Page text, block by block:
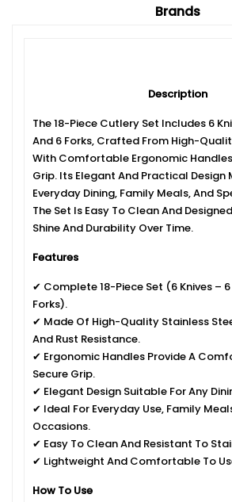
Brands
Description
The 18-Piece Cutlery Set Includes 6
And 6 Forks, Crafted From High-
With Comfortable Ergonomic Handles
Grip. Its Elegant And Practical Design
Everyday Dining, Family Meals, And
The Set Is Easy To Clean And
Shine And Durability Over Time.
Features
✔ Complete 18-Piece Set (6 Knives –
Forks).
✔ Made Of High-Quality Stainless
And Rust Resistance.
✔ Ergonomic Handles Provide A
Secure Grip.
✔ Elegant Design Suitable For Any
✔ Ideal For Everyday Use, Family
Occasions.
✔ Easy To Clean And Resistant To
✔ Lightweight And Comfortable To
How To Use